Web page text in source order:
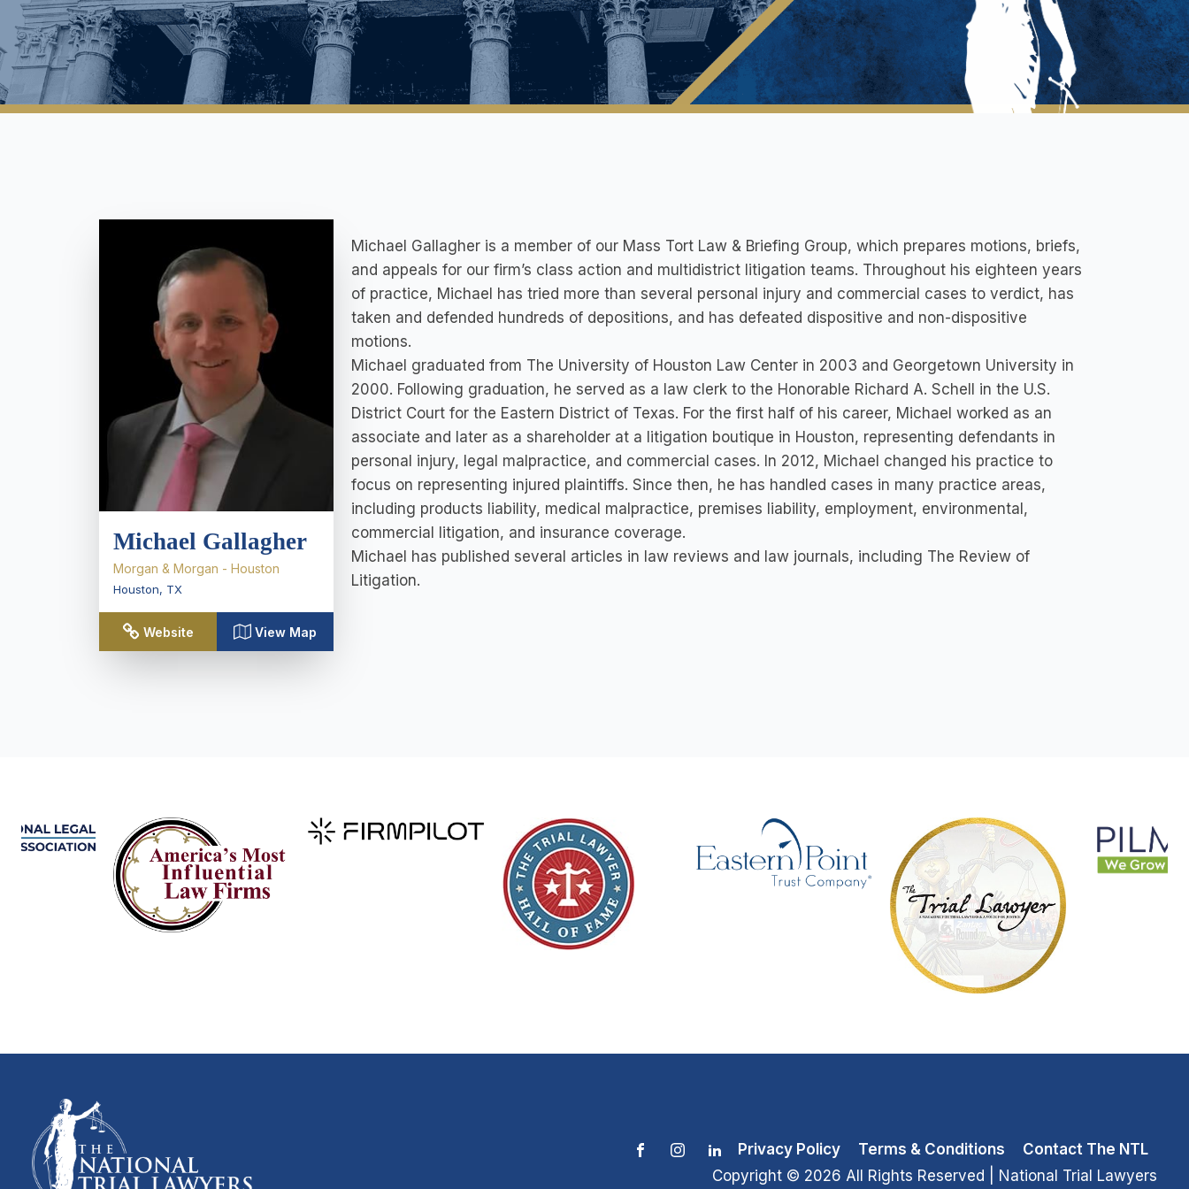
Michael Gallagher
Morgan & Morgan - Houston
Houston, TX
Website View Map
Michael Gallagher is a member of our Mass Tort Law & Briefing Group, which prepares motions, briefs,
and appeals for our firm’s class action and multidistrict litigation teams. Throughout his eighteen years
of practice, Michael has tried more than several personal injury and commercial cases to verdict, has
taken and defended hundreds of depositions, and has defeated dispositive and non-dispositive
motions.
Michael graduated from The University of Houston Law Center in 2003 and Georgetown University in
2000. Following graduation, he served as a law clerk to the Honorable Richard A. Schell in the U.S.
District Court for the Eastern District of Texas. For the first half of his career, Michael worked as an
associate and later as a shareholder at a litigation boutique in Houston, representing defendants in
personal injury, legal malpractice, and commercial cases. In 2012, Michael changed his practice to
focus on representing injured plaintiffs. Since then, he has handled cases in many practice areas,
including products liability, medical malpractice, premises liability, employment, environmental,
commercial litigation, and insurance coverage.
Michael has published several articles in law reviews and law journals, including The Review of
Litigation.
Privacy Policy Terms & Conditions
Contact The NTL
Copyright © 2026 All Rights Reserved | National Trial Lawyers